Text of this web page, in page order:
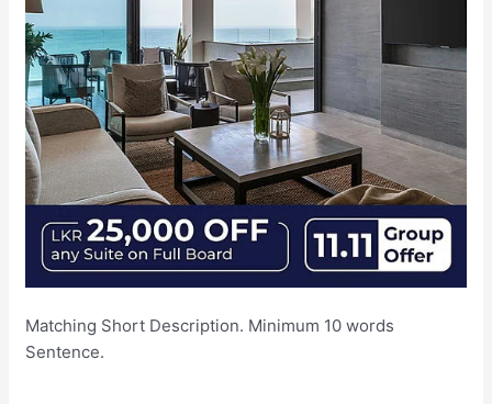
Matching Short Description. Minimum 10 words
Sentence.